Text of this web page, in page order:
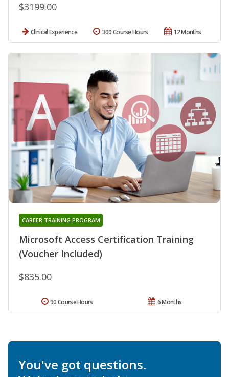
$3199.00
Clinical Experience 12 Months
300 Course Hours
Microsoft Access Certification Training
(Voucher Included)
CAREER TRAINING PROGRAM
$835.00
6 Months
90 Course Hours
You've got questions.